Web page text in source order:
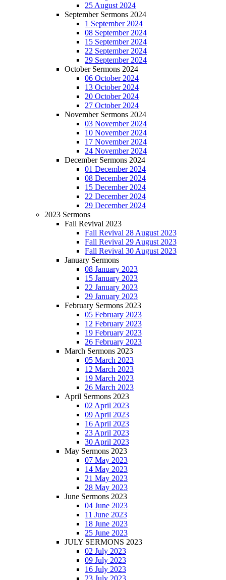
25 August 2024
September Sermons 2024
1 September 2024
08 September 2024
15 September 2024
22 September 2024
29 September 2024
October Sermons 2024
06 October 2024
13 October 2024
20 October 2024
27 October 2024
November Sermons 2024
03 November 2024
10 November 2024
17 November 2024
24 November 2024
December Sermons 2024
01 December 2024
08 December 2024
15 December 2024
22 December 2024
29 December 2024
2023 Sermons
Fall Revival 2023
Fall Revival 28 August 2023
Fall Revival 29 August 2023
Fall Revival 30 August 2023
January Sermons
08 January 2023
15 January 2023
22 January 2023
29 January 2023
February Sermons 2023
05 February 2023
12 February 2023
19 February 2023
26 February 2023
March Sermons 2023
05 March 2023
12 March 2023
19 March 2023
26 March 2023
April Sermons 2023
02 April 2023
09 April 2023
16 April 2023
23 April 2023
30 April 2023
May Sermons 2023
07 May 2023
14 May 2023
21 May 2023
28 May 2023
June Sermons 2023
04 June 2023
11 June 2023
18 June 2023
25 June 2023
JULY SERMONS 2023
02 July 2023
09 July 2023
16 July 2023
23 July 2023